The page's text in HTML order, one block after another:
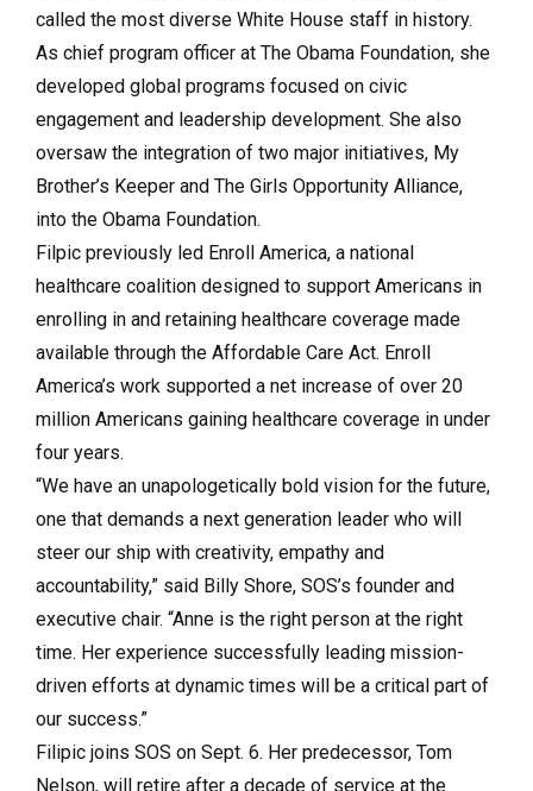
called the most diverse White House staff in history.
As chief program officer at The Obama Foundation, she
developed global programs focused on civic
engagement and leadership development. She also
oversaw the integration of two major initiatives, My
Brother’s Keeper and The Girls Opportunity Alliance,
into the Obama Foundation.
Filpic previously led Enroll America, a national
healthcare coalition designed to support Americans in
enrolling in and retaining healthcare coverage made
available through the Affordable Care Act. Enroll
America’s work supported a net increase of over 20
million Americans gaining healthcare coverage in under
four years.
“We have an unapologetically bold vision for the future,
one that demands a next generation leader who will
steer our ship with creativity, empathy and
accountability,” said Billy Shore, SOS’s founder and
executive chair. “Anne is the right person at the right
time. Her experience successfully leading mission-
driven efforts at dynamic times will be a critical part of
our success.”
Filipic joins SOS on Sept. 6. Her predecessor, Tom
Nelson, will retire after a decade of service at the